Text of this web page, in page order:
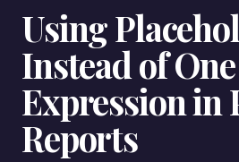
Services
Products
Partners
Blog
Using
Instead of
Expression in
Reports